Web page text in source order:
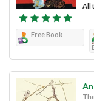
All
Free Book